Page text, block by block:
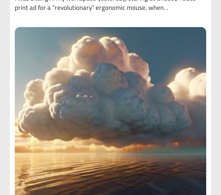
print ad for a “revolutionary” ergonomic mouse, when…